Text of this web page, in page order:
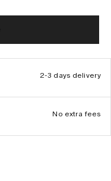
2-3 days delivery
No extra fees